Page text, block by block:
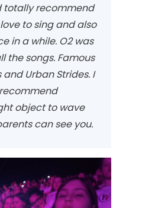
totally recommend
to sing and also
in a while. O2 was
the songs. Famous
Urban Strides. I
object to wave
can see you.